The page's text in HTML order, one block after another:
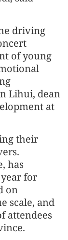
driving
of young
Lihui, dean
at
their
has
for
on
scale, and
attendees